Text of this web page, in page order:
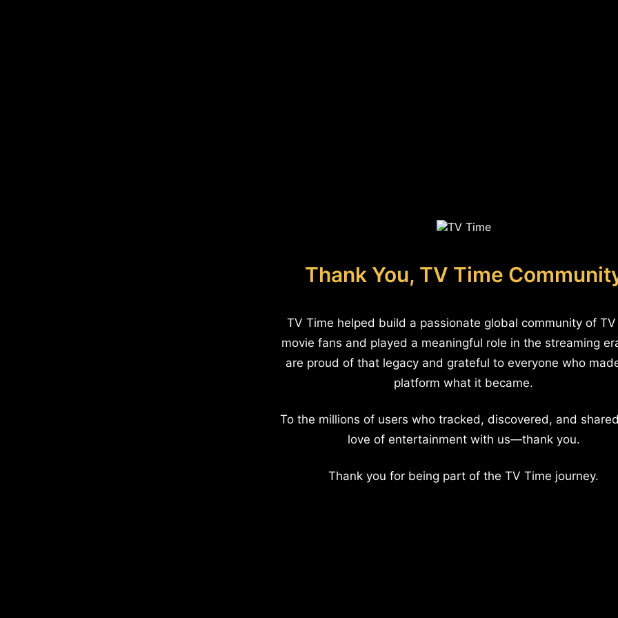
Thank You, TV Time
TV Time helped build a passionate global community of
movie fans and played a meaningful role in the streaming
are proud of that legacy and grateful to everyone who
platform what it became.
To the millions of users who tracked, discovered, and
love of entertainment with us—thank you.
Thank you for being part of the TV Time journey.